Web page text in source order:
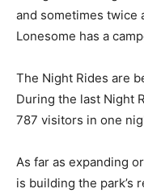
and sometimes twice
Lonesome has a
The Night Rides are
During the last Night
787 visitors in one
As far as expanding
is building the park’s